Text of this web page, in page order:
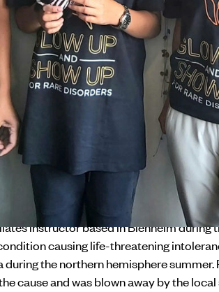
these conditions being complex,
not visible. Most rare conditions are
It can feel like a constant battle for
patients with rare disorders feel quite
Disorders NZlaunched a month-long
Day. The campaign mobilised the rare
raise awareness about living
local support through the initiative
NZ wanted the campaign to empower
equitable access to health and social
who jumped at the opportunity.
instructor based in Blenheim during
causing life-threatening
during the northern hemisphere
cause and was blown away by the